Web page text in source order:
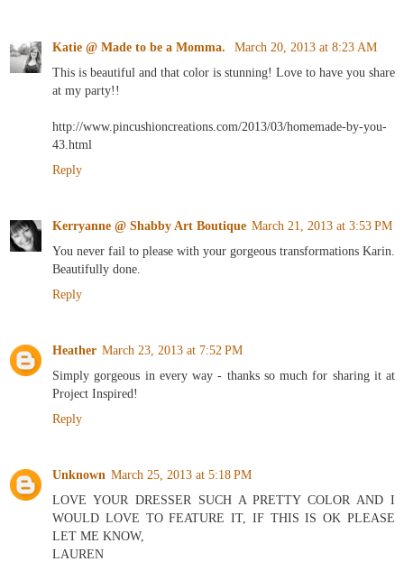
Katie @ Made to be a Momma.
March 20, 2013 at 8:23 AM
This is beautiful and that color is stunning! Love to have you share
at my party!!
http://www.pincushioncreations.com/2013/03/homemade-by-you-
43.html
Reply
Kerryanne @ Shabby Art Boutique March 21, 2013 at 3:53 PM
You never fail to please with your gorgeous transformations Karin.
Beautifully done.
Reply
Heather March 23, 2013 at 7:52 PM
Simply gorgeous in every way - thanks so much for sharing it at
Project Inspired!
Reply
Unknown March 25, 2013 at 5:18 PM
LOVE YOUR DRESSER SUCH A PRETTY COLOR AND I
WOULD LOVE TO FEATURE IT, IF THIS IS OK PLEASE
LET ME KNOW,
LAUREN